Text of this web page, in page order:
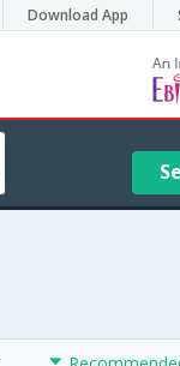
Download App